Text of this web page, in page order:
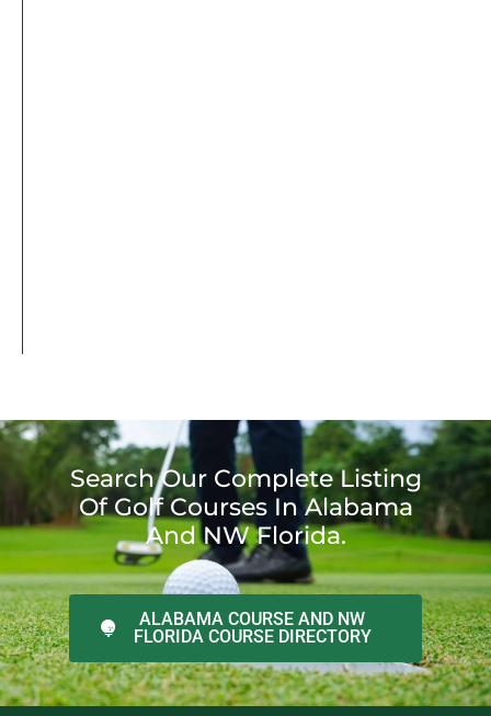
Search Our Complete Listing
Of Golf Courses In Alabama
And NW Florida.
ALABAMA COURSE AND NW
FLORIDA COURSE DIRECTORY